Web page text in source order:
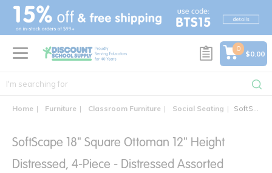
text.skipToContent
text.skipToNavigation
0
$0.00
Home Furniture Classroom Furniture Social Seating SoftScape 18" Square Ottoman 12" Height Distressed, 4-Piece - Distressed Assorted
SoftScape 18" Square Ottoman 12" Height
Distressed, 4-Piece - Distressed Assorted